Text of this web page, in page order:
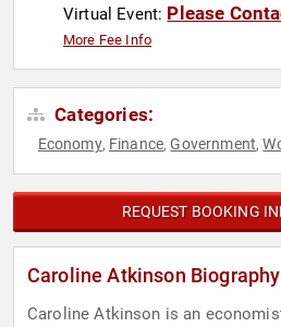
Virtual Event: Please
More Fee Info
Categories:
Economy, Finance,Government,
REQUEST BOOKING
Caroline Atkinson Biography
Caroline Atkinson is an